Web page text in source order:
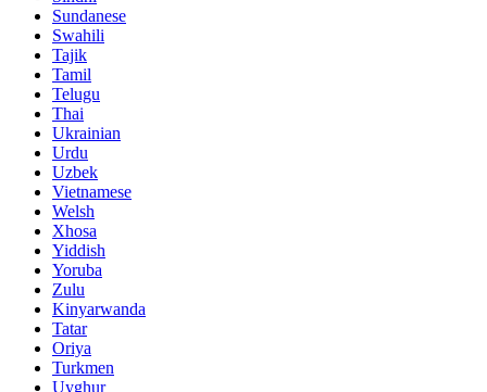
Sundanese
Swahili
Tajik
Tamil
Telugu
Thai
Ukrainian
Urdu
Uzbek
Vietnamese
Welsh
Xhosa
Yiddish
Yoruba
Zulu
Kinyarwanda
Tatar
Oriya
Turkmen
Uyghur